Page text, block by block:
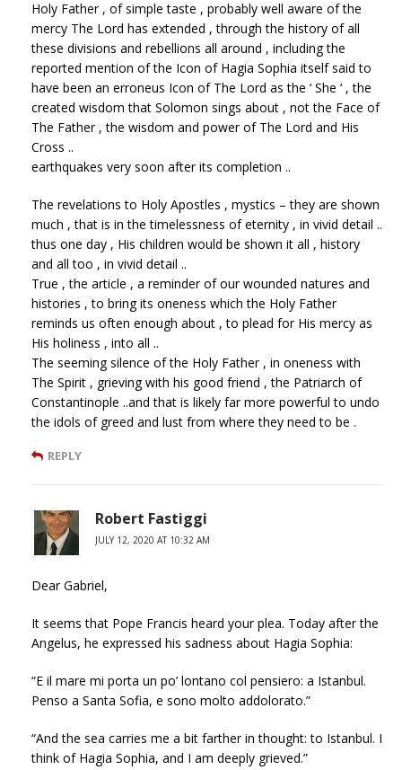
Holy Father , of simple taste , probably well aware of the
mercy The Lord has extended , through the history of all
these divisions and rebellions all around , including the
reported mention of the Icon of Hagia Sophia itself said to
have been an erroneus Icon of The Lord as the ‘ She ‘ , the
created wisdom that Solomon sings about , not the Face of
The Father , the wisdom and power of The Lord and His
Cross ..
earthquakes very soon after its completion ..
The revelations to Holy Apostles , mystics – they are shown
much , that is in the timelessness of eternity , in vivid detail ..
thus one day , His children would be shown it all , history
and all too , in vivid detail ..
True , the article , a reminder of our wounded natures and
histories , to bring its oneness which the Holy Father
reminds us often enough about , to plead for His mercy as
His holiness , into all ..
The seeming silence of the Holy Father , in oneness with
The Spirit , grieving with his good friend , the Patriarch of
Constantinople ..and that is likely far more powerful to undo
the idols of greed and lust from where they need to be .
REPLY
Robert Fastiggi
JULY 12, 2020 AT 10:32 AM
Dear Gabriel,
It seems that Pope Francis heard your plea. Today after the
Angelus, he expressed his sadness about Hagia Sophia:
“E il mare mi porta un po’ lontano col pensiero: a Istanbul.
Penso a Santa Sofia, e sono molto addolorato.”
“And the sea carries me a bit farther in thought: to Istanbul. I
think of Hagia Sophia, and I am deeply grieved.”